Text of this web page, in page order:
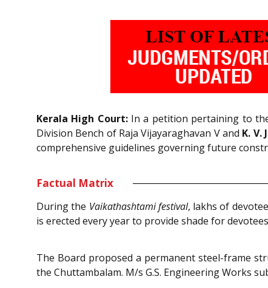
Kerala High Court:In a petition pertaining to the
Division Bench of Raja Vijayaraghavan V and K. V.
comprehensive guidelines governing future
Factual Matrix
During the Vaikathashtami festival, lakhs of
is erected every year to provide shade for
The Board proposed a permanent steel-frame
the Chuttambalam. M/s G.S. Engineering Works